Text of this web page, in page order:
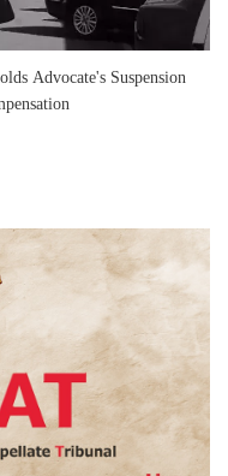
Advocate's Suspension